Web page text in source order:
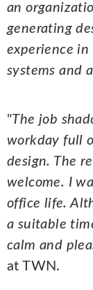
an
generating
experience in
systems and
"The job
workday full
design. The
welcome. I
office life.
a suitable
calm and
at TWN.